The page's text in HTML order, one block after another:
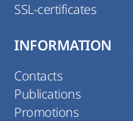
SSL-certificates
INFORMATION
Contacts
Publications
Promotions